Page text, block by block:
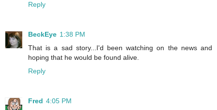
Reply
BeckEye 1:38 PM
That is a sad story...I'd been watching on the news and
hoping that he would be found alive.
Reply
Fred 4:05 PM